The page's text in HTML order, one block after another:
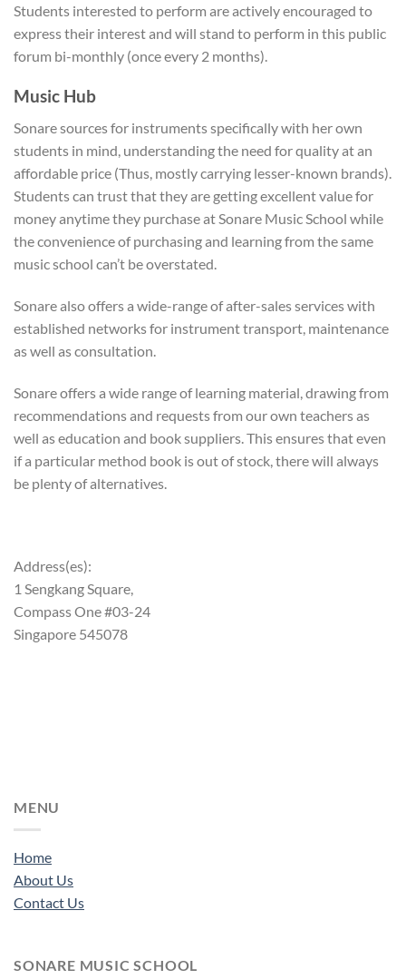
Students interested to perform are actively encouraged to
express their interest and will stand to perform in this public
forum bi-monthly (once every 2 months).
Music Hub
Sonare sources for instruments specifically with her own
students in mind, understanding the need for quality at an
affordable price (Thus, mostly carrying lesser-known brands).
Students can trust that they are getting excellent value for
money anytime they purchase at Sonare Music School while
the convenience of purchasing and learning from the same
music school can’t be overstated.
Sonare also offers a wide-range of after-sales services with
established networks for instrument transport, maintenance
as well as consultation.
Sonare offers a wide range of learning material, drawing from
recommendations and requests from our own teachers as
well as education and book suppliers. This ensures that even
if a particular method book is out of stock, there will always
be plenty of alternatives.
Address(es):
1 Sengkang Square,
Compass One #03-24
Singapore 545078
MENU
Home
About Us
Contact Us
SONARE MUSIC SCHOOL